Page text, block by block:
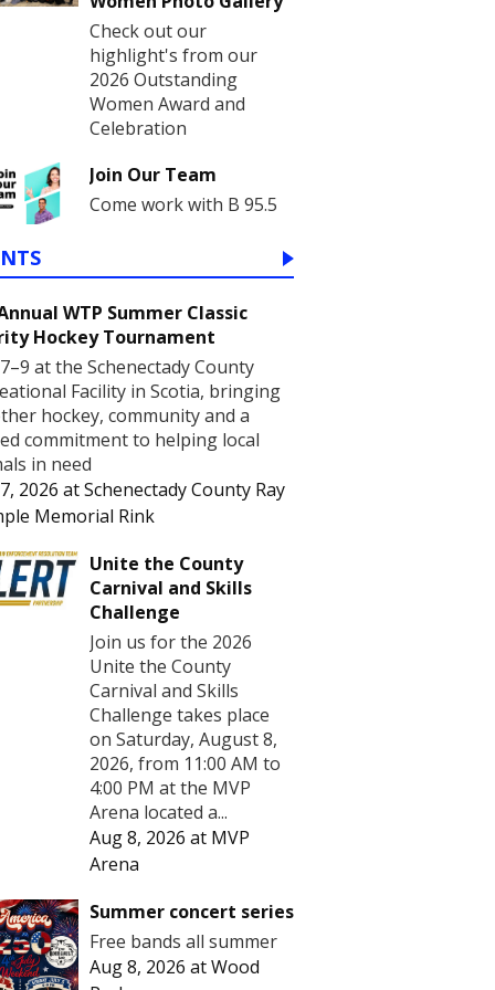
Check out our
highlight's from our
2026 Outstanding
Women Award and
Celebration
Join Our Team
Come work with B 95.5
WTP Summer Classic
Hockey Tournament
at the Schenectady County
Facility in Scotia, bringing
hockey, community and a
commitment to helping local
in need
2026 atSchenectady County Ray
Memorial Rink
Unite the County
Carnival and Skills
Challenge
Join us for the 2026
Unite the County
Carnival and Skills
Challenge takes place
on Saturday, August 8,
2026, from 11:00 AM to
4:00 PM at the MVP
Arena located a...
Aug 8, 2026 at MVP
Arena
Summer concert series
Free bands all summer
Aug 8, 2026 atWood